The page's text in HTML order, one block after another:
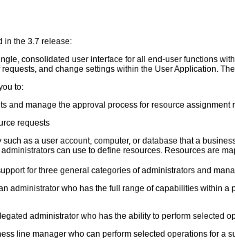
in the 3.7 release:
consolidated user interface for all end-user functions
and change settings within the User Application. The
to:
and manage the approval process for resource assignment
requests
such as a user account, computer, or database that a
can use to define resources. Resources are
for three general categories of administrators and
administrator who has the full range of capabilities within a
administrator who has the ability to perform selected
line manager who can perform selected operations for a